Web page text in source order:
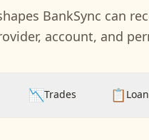
BankSync can
account, and
📉Trades 📋